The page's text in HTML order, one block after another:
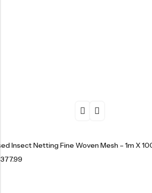
Insect Netting Fine Woven Mesh – 1m X
377.99